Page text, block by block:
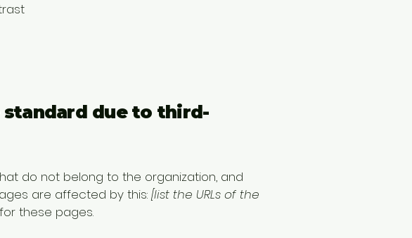
due to third-
do not belong to the organization, and
are affected by this: [list the URLs of the
these pages.